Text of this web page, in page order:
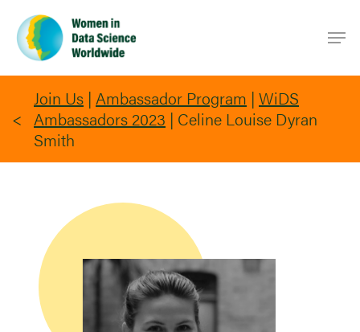
main
content
Join Us | Ambassador Program | WiDS
Ambassadors 2023 | Celine Louise Dyran
Smith